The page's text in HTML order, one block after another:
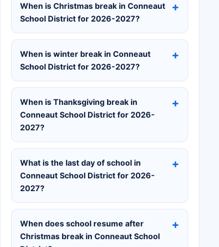
When is Christmas break in Conneaut
School District for 2026-2027?
When is winter break in Conneaut
School District for 2026-2027?
When is Thanksgiving break in
Conneaut School District for 2026-
2027?
What is the last day of school in
Conneaut School District for 2026-
2027?
When does school resume after
Christmas break in Conneaut School